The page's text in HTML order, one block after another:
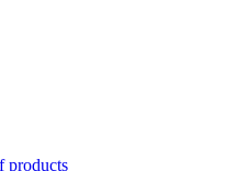
products